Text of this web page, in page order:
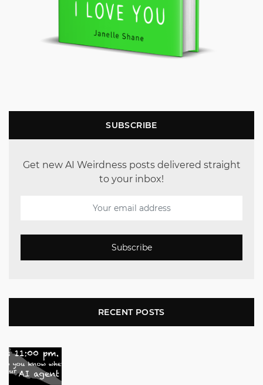
SUBSCRIBE
Get new AI Weirdness posts delivered straight
to your inbox!
Subscribe
RECENT POSTS